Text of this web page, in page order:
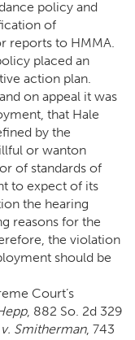
policy and
of
reports to HMMA.
placed an
action plan.
on appeal it was
that Hale
by the
or wanton
of standards of
to expect of its
the hearing
reasons for the
the violation
should be
Court’s
, 882 So. 2d 329
Smitherman, 743